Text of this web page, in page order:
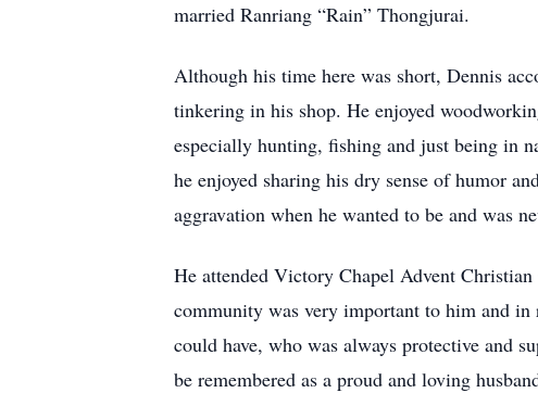
married Ranriang “Rain” Thongjurai.
Although his time here was short, Dennis
tinkering in his shop. He enjoyed
especially hunting, fishing and just being in
he enjoyed sharing his dry sense of humor
aggravation when he wanted to be and was
He attended Victory Chapel Advent
community was very important to him and in
could have, who was always protective and
be remembered as a proud and loving